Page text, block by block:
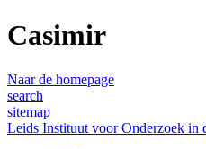
Casimir
Naar de homepage
search
sitemap
Leids Instituut voor Onderzoek in